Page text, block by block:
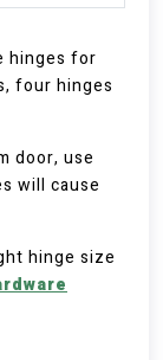
hinges for
four hinges
door, use
will cause
hinge size